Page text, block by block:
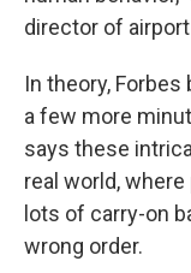
director of
In theory,
a few more
says these
real world,
lots of carry-on
wrong order.